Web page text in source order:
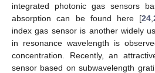
integrated photonic gas sensors
absorption can be found here [24 ,
index gas sensor is another widely
in resonance wavelength is
concentration. Recently, an
sensor based on subwavelength